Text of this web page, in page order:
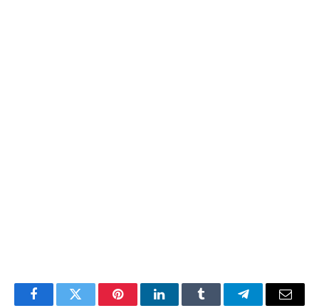
FacebookTwitter PinterestLinkedInTumblr TelegramEmail